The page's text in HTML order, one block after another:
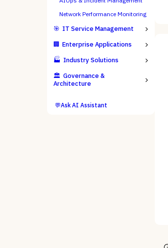
Network Performance Monitoring
🎯 IT Service Management
🏢 Enterprise Applications
🏭 Industry Solutions
🏛️ Governance &
Architecture
💬Ask AI Assistant